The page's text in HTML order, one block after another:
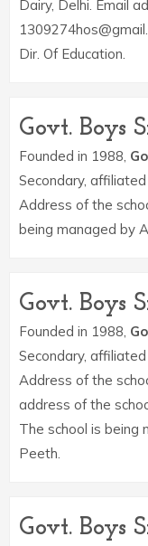
Dairy, Delhi. Email
Dir. Of Education.
Govt. Boys
Founded in 1988,
Secondary,
Address of the
being managed by
Govt. Boys
Founded in 1988,
Secondary,
Address of the
address of the
The school is being
Peeth.
Govt. Boys